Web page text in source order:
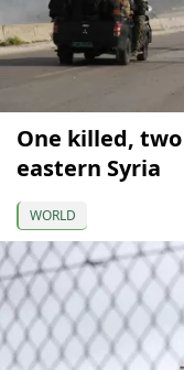
One killed,
eastern Syria
WORLD